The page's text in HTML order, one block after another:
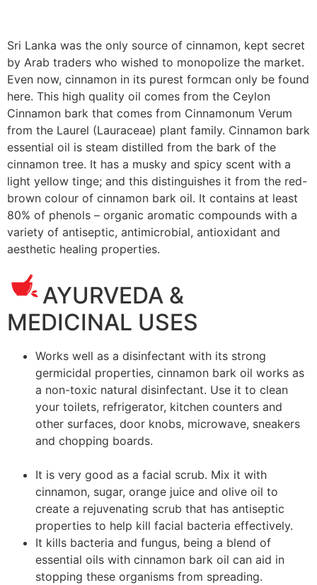
Sri Lanka was the only source of cinnamon, kept secret
by Arab traders who wished to monopolize the market.
Even now, cinnamon in its purest formcan only be found
here. This high quality oil comes from the Ceylon
Cinnamon bark that comes from Cinnamonum Verum
from the Laurel (Lauraceae) plant family. Cinnamon bark
essential oil is steam distilled from the bark of the
cinnamon tree. It has a musky and spicy scent with a
light yellow tinge; and this distinguishes it from the red-
brown colour of cinnamon bark oil. It contains at least
80% of phenols – organic aromatic compounds with a
variety of antiseptic, antimicrobial, antioxidant and
aesthetic healing properties.
AYURVEDA &
MEDICINAL USES
Works well as a disinfectant with its strong
germicidal properties, cinnamon bark oil works as
a non-toxic natural disinfectant. Use it to clean
your toilets, refrigerator, kitchen counters and
other surfaces, door knobs, microwave, sneakers
and chopping boards.
It is very good as a facial scrub. Mix it with
cinnamon, sugar, orange juice and olive oil to
create a rejuvenating scrub that has antiseptic
properties to help kill facial bacteria effectively.
It kills bacteria and fungus, being a blend of
essential oils with cinnamon bark oil can aid in
stopping these organisms from spreading.